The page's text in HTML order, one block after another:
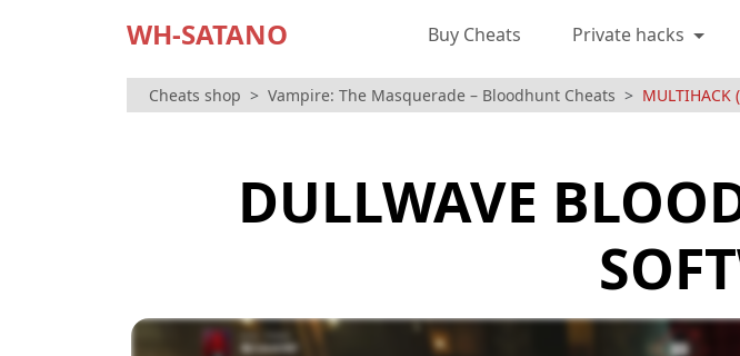
WH-SATANO Buy Cheats Private hacks
Cheats shop Vampire: The Masquerade – Bloodhunt Cheats MULTIHACK
DULLWAVE